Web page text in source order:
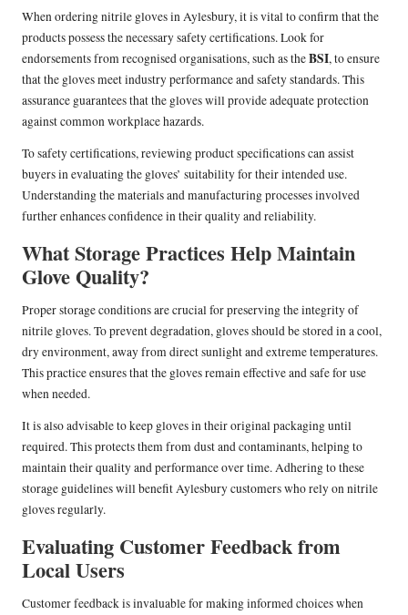
When ordering nitrile gloves in Aylesbury, it is vital to confirm that the
products possess the necessary safety certifications. Look for
endorsements from recognised organisations, such as theBSI, to ensure
that the gloves meet industry performance and safety standards. This
assurance guarantees that the gloves will provide adequate protection
against common workplace hazards.
To safety certifications, reviewing product specifications can assist
buyers in evaluating the gloves’ suitability for their intended use.
Understanding the materials and manufacturing processes involved
further enhances confidence in their quality and reliability.
What Storage Practices Help Maintain
Glove Quality?
Proper storage conditions are crucial for preserving the integrity of
nitrile gloves. To prevent degradation, gloves should be stored in a cool,
dry environment, away from direct sunlight and extreme temperatures.
This practice ensures that the gloves remain effective and safe for use
when needed.
It is also advisable to keep gloves in their original packaging until
required. This protects them from dust and contaminants, helping to
maintain their quality and performance over time. Adhering to these
storage guidelines will benefit Aylesbury customers who rely on nitrile
gloves regularly.
Evaluating Customer Feedback from
Local Users
Customer feedback is invaluable for making informed choices when